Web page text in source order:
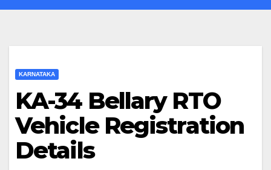
KARNATAKA
KA-34 Bellary RTO
Vehicle Registration
Details